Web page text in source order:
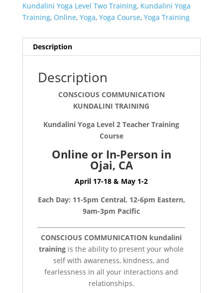
Kundalini Yoga Level Two Training, Kundalini Yoga
Training, Online, Yoga, Yoga Course, Yoga Training
Description
Description
CONSCIOUS COMMUNICATION
KUNDALINI TRAINING
Kundalini Yoga Level 2 Teacher Training
Course
Online or In-Person in
Ojai, CA
April 17-18 & May 1-2
Each Day: 11-5pm Central, 12-6pm Eastern,
9am-3pm Pacific
CONSCIOUS COMMUNICATION kundalini
training is the ability to present your whole
self with awareness, kindness, and
fearlessness in all your interactions and
relationships.